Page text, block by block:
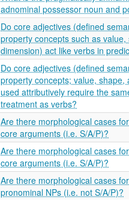
adnominal possessor noun and
Do core adjectives (defined
property concepts such as value,
dimension) act like verbs in
Do core adjectives (defined
property concepts; value, shape,
used attributively require the
treatment as verbs?
Are there morphological cases
core arguments (i.e. S/A/P)?
Are there morphological cases
core arguments (i.e. S/A/P)?
Are there morphological cases
pronominal NPs (i.e. not S/A/P)?